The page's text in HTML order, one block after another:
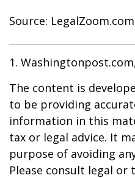
Source:
1.
The content is
to be providing
information in this
tax or legal advice. It
purpose of avoiding
Please consult legal